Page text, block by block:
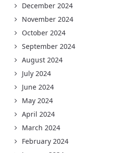
December 2024
November 2024
October 2024
September 2024
August 2024
July 2024
June 2024
May 2024
April 2024
March 2024
February 2024